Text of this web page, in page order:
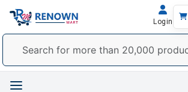
Login